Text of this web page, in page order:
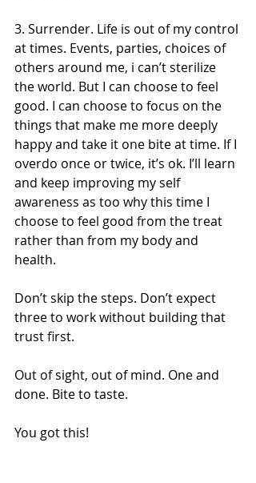
3. Surrender. Life is out of my control
at times. Events, parties, choices of
others around me, i can’t sterilize
the world. But I can choose to feel
good. I can choose to focus on the
things that make me more deeply
happy and take it one bite at time. If I
overdo once or twice, it’s ok. I’ll learn
and keep improving my self
awareness as too why this time I
choose to feel good from the treat
rather than from my body and
health.
Don’t skip the steps. Don’t expect
three to work without building that
trust first.
Out of sight, out of mind. One and
done. Bite to taste.
You got this!